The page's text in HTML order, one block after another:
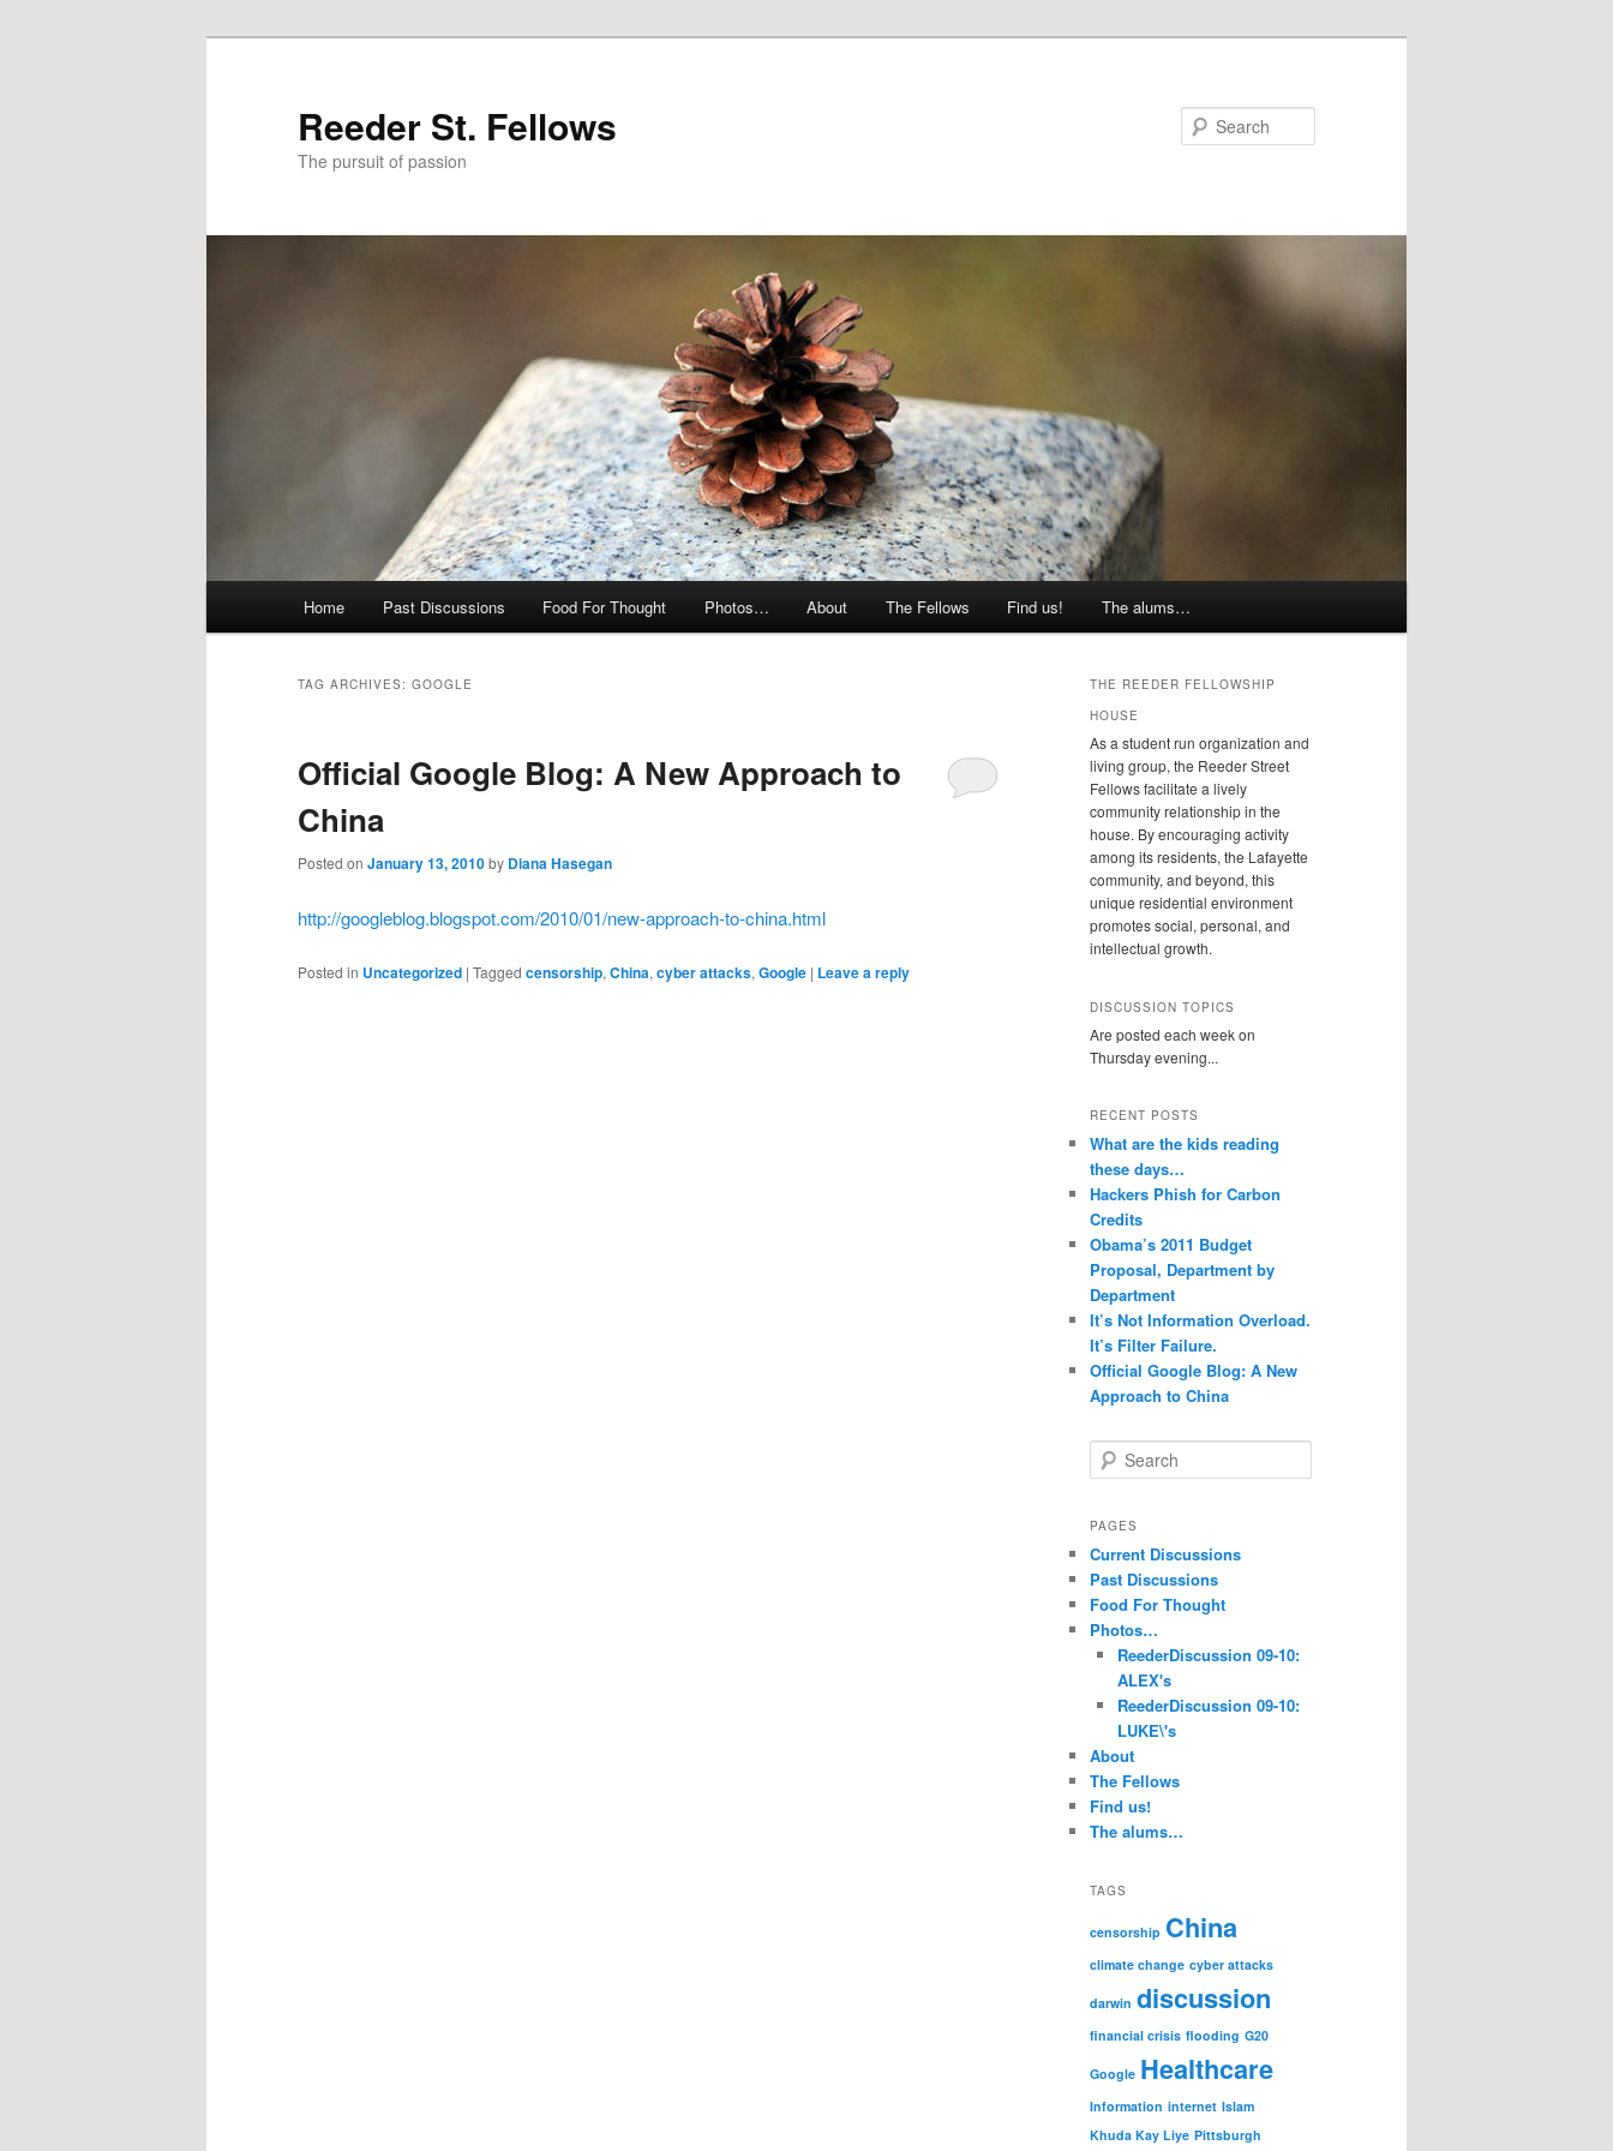
Reeder St. Fellows
The pursuit of passion
Home Past Discussions Food For Thought Photos… About The Fellows Find us! The alums…
TAG ARCHIVES: GOOGLE
Official Google Blog: A New Approach to
China
Posted on January 13, 2010by Diana Hasegan
http://googleblog.blogspot.com/2010/01/new-approach-to-china.html
Posted in Uncategorized | Tagged censorship, China, cyber attacks, Google | Leave a reply
THE REEDER FELLOWSHIP
HOUSE
As a student run organization and
living group, the Reeder Street
Fellows facilitate a lively
community relationship in the
house. By encouraging activity
among its residents, the Lafayette
community, and beyond, this
unique residential environment
promotes social, personal, and
intellectual growth.
DISCUSSION TOPICS
Are posted each week on
Thursday evening...
RECENT POSTS
What are the kids reading
these days…
Hackers Phish for Carbon
Credits
Obama’s 2011 Budget
Proposal, Department by
Department
It’s Not Information Overload.
It’s Filter Failure.
Official Google Blog: A New
Approach to China
e
r
h
PAGES
Current Discussions
Past Discussions
Food For Thought
Photos…
ReederDiscussion 09-10:
ALEX's
ReederDiscussion 09-10:
LUKE\'s
About
The Fellows
Find us!
The alums…
TAGS
censorship China
climate change cyber attacks
darwin discussion
financial crisis flooding G20
Google Healthcare
Information internet Islam
Khuda Kay Liye Pittsburgh